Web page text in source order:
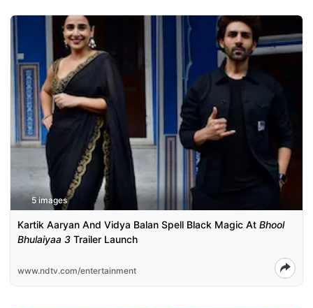
5 images
Kartik Aaryan And Vidya Balan Spell Black Magic At Bhool
Bhulaiyaa 3 Trailer Launch
www.ndtv.com/entertainment